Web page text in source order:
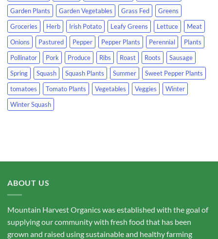
Garden Plants
Garden Vegetables Grass Fed
Greens
Groceries
Herb Irish Potato Leafy Greens Lettuce
Meat
Onions
Pastured Pepper Pepper Plants Perennial
Plants
Pollinator
Pork Produce Ribs Roast Roots
Sausage
Spring
Squash Squash Plants Summer
Sweet Pepper Plants
tomatoes
Tomato Plants Vegetables Veggies
Winter
Winter Squash
ABOUT US
Mountain Harvest Organics was established with the goal of
supplying our community with fresh food that has been
grown and raised using sustainable and healthy farming